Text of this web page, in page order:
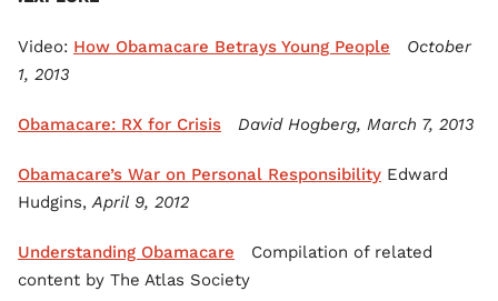
Video: How Obamacare Betrays Young People
October
1, 2013
Obamacare: RX for Crisis David Hogberg, March 7, 2013
Obamacare’s War on Personal Responsibility Edward
Hudgins,April 9, 2012
Understanding Obamacare Compilation of related
content by The Atlas Society